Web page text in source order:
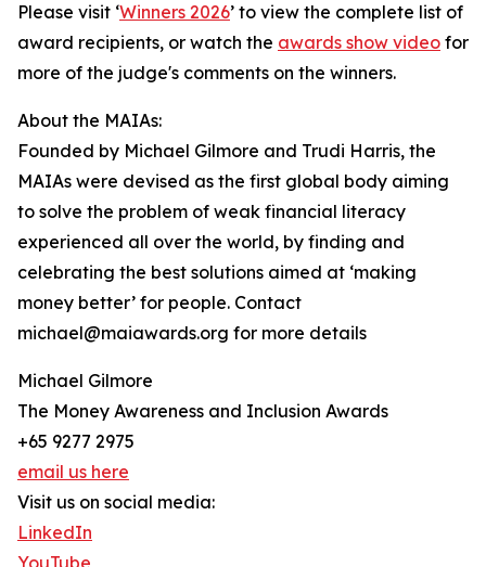
Please visit ‘Winners 2026’ to view the complete list of
award recipients, or watch the awards show video for
more of the judge's comments on the winners.
About the MAIAs:
Founded by Michael Gilmore and Trudi Harris, the
MAIAs were devised as the first global body aiming
to solve the problem of weak financial literacy
experienced all over the world, by finding and
celebrating the best solutions aimed at ‘making
money better’ for people. Contact
michael@maiawards.org for more details
Michael Gilmore
The Money Awareness and Inclusion Awards
+65 9277 2975
email us here
Visit us on social media:
LinkedIn